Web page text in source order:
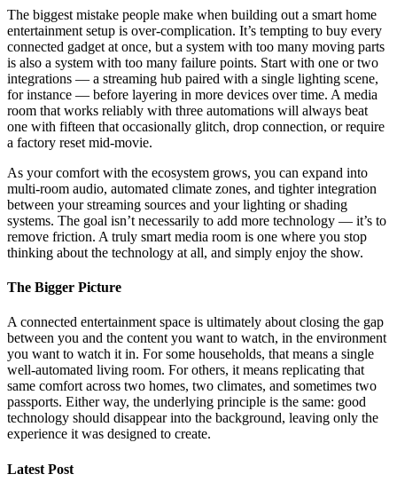
The biggest mistake people make when building out a smart home
entertainment setup is over-complication. It’s tempting to buy every
connected gadget at once, but a system with too many moving parts
is also a system with too many failure points. Start with one or two
integrations — a streaming hub paired with a single lighting scene,
for instance — before layering in more devices over time. A media
room that works reliably with three automations will always beat
one with fifteen that occasionally glitch, drop connection, or require
a factory reset mid-movie.
As your comfort with the ecosystem grows, you can expand into
multi-room audio, automated climate zones, and tighter integration
between your streaming sources and your lighting or shading
systems. The goal isn’t necessarily to add more technology — it’s to
remove friction. A truly smart media room is one where you stop
thinking about the technology at all, and simply enjoy the show.
The Bigger Picture
A connected entertainment space is ultimately about closing the gap
between you and the content you want to watch, in the environment
you want to watch it in. For some households, that means a single
well-automated living room. For others, it means replicating that
same comfort across two homes, two climates, and sometimes two
passports. Either way, the underlying principle is the same: good
technology should disappear into the background, leaving only the
experience it was designed to create.
Latest Post